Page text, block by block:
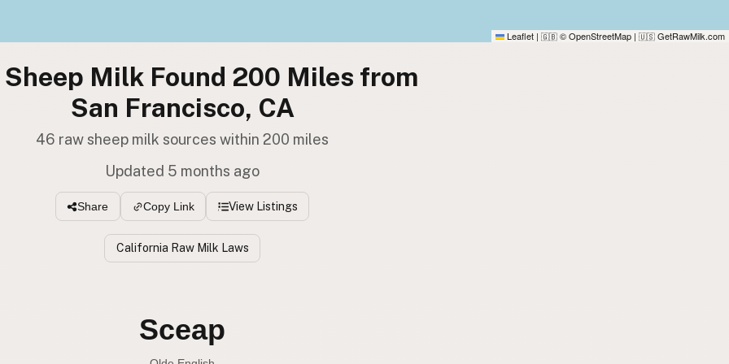
Leaflet | 🇬🇧 © OpenStreetMap | 🇺🇸 GetRawMilk.com
Sheep Milk Found 200 Miles from
San Francisco, CA
46 raw sheep milk sources within 200 miles
Updated 5 months ago
Share Copy Link View Listings
California Raw Milk Laws
Sceap